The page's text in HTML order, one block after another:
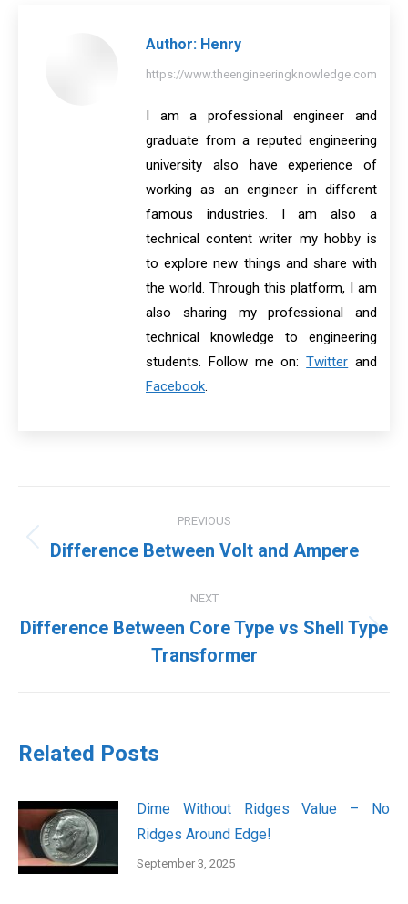
Author: Henry
https://www.theengineeringknowledge.com
I am a professional engineer and
graduate from a reputed engineering
university also have experience of
working as an engineer in different
famous industries. I am also a
technical content writer my hobby is
to explore new things and share with
the world. Through this platform, I am
also sharing my professional and
technical knowledge to engineering
students. Follow me on:Twitter and
Facebook.
navigation
PREVIOUS
Previous
Difference Between Volt and Ampere
NEXT
Next
post:
Difference Between Core Type vs Shell Type
Transformer
Related Posts
Dime Without Ridges Value – No
Ridges Around Edge!
September 3, 2025